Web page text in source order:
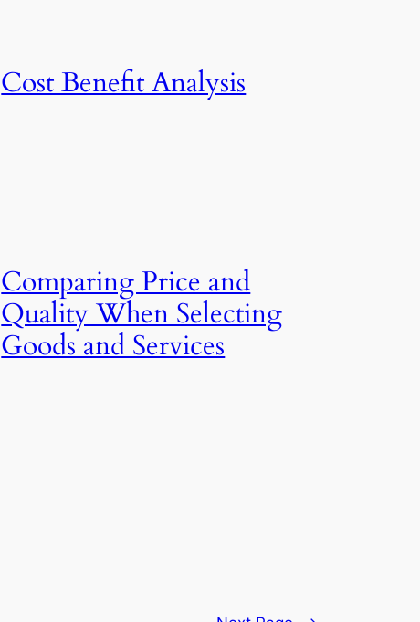
Cost Benefit Analysis
Comparing Price and
Quality When Selecting
Goods and Services